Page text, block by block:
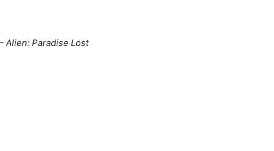
Alien: Paradise Lost